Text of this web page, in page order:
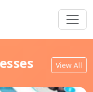
View All